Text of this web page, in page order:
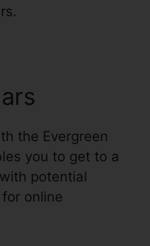
the Evergreen
you to get to a
potential
online